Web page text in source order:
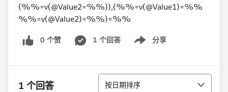
(%%=v(@Value2=%%)),(%%=v(@Value1)=%%
%%=v(@Value2)=%%)=%%
0 个赞 1 个回答 分享
Show menu
1 个回答 排序
按日期排序